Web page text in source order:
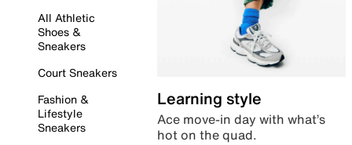
All Athletic
Shoes &
Sneakers
Court Sneakers
Fashion &
Lifestyle
Sneakers
Learning style
Ace move-in day with what’s
hot on the quad.